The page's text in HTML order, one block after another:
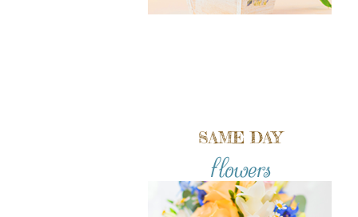
SAME DAY
flowers